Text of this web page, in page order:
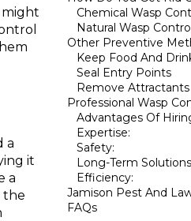
Chemical Wasp
Natural Wasp
Other Preventive
Keep Food And
Seal Entry Points
Remove Attractants
Professional Wasp
Advantages Of
Expertise:
Safety:
Long-Term
Efficiency:
Jamison Pest And
FAQs
might
a
it
a
the